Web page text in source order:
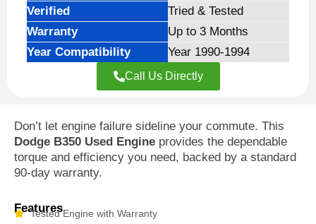
Verified
Tried & Tested
Warranty
Up to 3 Months
Year Compatibility
Year 1990-1994
Call Us Directly
Don’t let engine failure sideline your commute. This
Dodge B350 Used Engine provides the dependable
torque and efficiency you need, backed by a standard
90-day warranty.
Features
Tested Engine with Warranty